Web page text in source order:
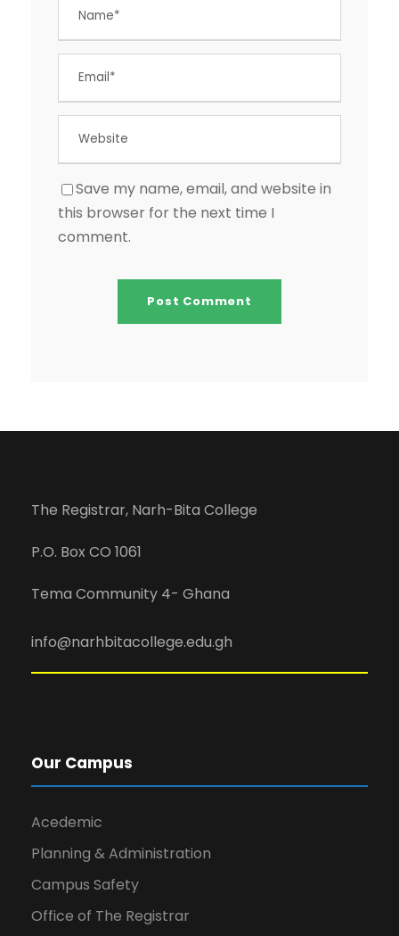
Save my name, email, and website in
this browser for the next time I
comment.
The Registrar, Narh-Bita College
P.O. Box CO 1061
Tema Community 4- Ghana
info@narhbitacollege.edu.gh
Our Campus
Acedemic
Planning & Administration
Campus Safety
Office of The Registrar